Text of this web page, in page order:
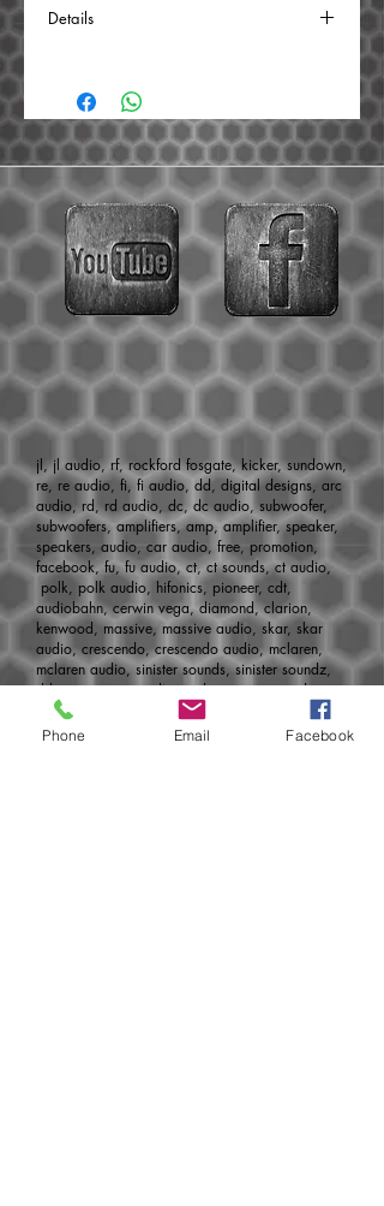
Details
The following is replaced:
Surround, cone, primary & secondary
dustcaps, voice coil, spiders, and leads.
jl, jl audio, rf, rockford fosgate, kicker, sundown,
re, re audio, fi, fi audio, dd, digital designs, arc
audio, rd, rd audio, dc, dc audio, subwoofer,
subwoofers, amplifiers, amp, amplifier, speaker,
speakers, audio, car audio, free, promotion,
facebook, fu, fu audio, ct, ct sounds, ct audio,
polk, polk audio, hifonics, pioneer, cdt,
audiobahn, cerwin vega, diamond, clarion,
kenwood, massive, massive audio, skar, skar
audio, crescendo, crescendo audio, mclaren,
mclaren audio, sinister sounds, sinister soundz,
dds, pure, pure audio, under pressure, under
pressure audio, upa
Phone Email Facebook